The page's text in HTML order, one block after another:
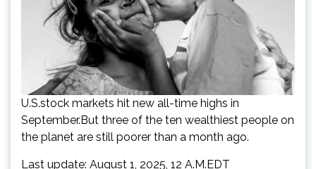
U.S.stock markets hit new all-time highs in
September.But three of the ten wealthiest people on
the planet are still poorer than a month ago.
Last update: August 1, 2025, 12 A.M.EDT